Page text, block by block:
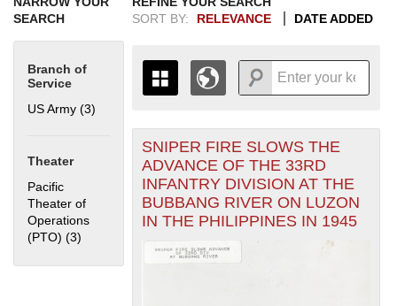
SEARCH
Branch of
Service
US Army (3)
Theater
Pacific
Theater of
Operations
(PTO) (3)
SORT BY:
RELEVANCE DATE ADDED
THE MAP ONLY DISPLAYS
RECORDS THAT HAVE
GEOGRAPHIC INFORMATION.
SWITCH TO THEGRID VIEWTO SEE
ALL RECORDS.
19351937193919411943
1945
1951
+
-
SNIPER FIRE SLOWS THE
ADVANCE OF THE 33RD
INFANTRY DIVISION AT THE
BUBBANG RIVER ON LUZON
IN THE PHILIPPINES IN 1945